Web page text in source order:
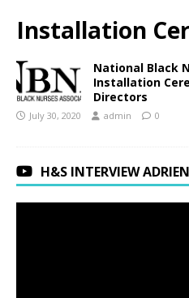
Installation
National Black
Installation
Directors
July 30, 2020 admin 0
H&S INTERVIEW